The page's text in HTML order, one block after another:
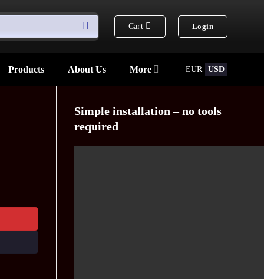
Cart Login
Products About Us More EUR USD
Simple installation – no tools
required